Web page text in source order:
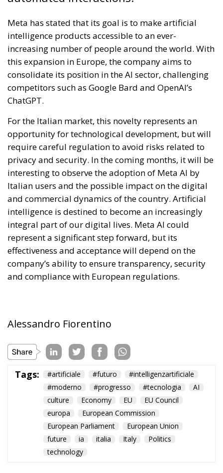
Meta has stated that its goal is to make artificial
intelligence products accessible to an ever-
increasing number of people around the world. With
this expansion in Europe, the company aims to
consolidate its position in the AI ​​sector, challenging
competitors such as Google Bard and OpenAI’s
ChatGPT.
For the Italian market, this novelty represents an
opportunity for technological development, but will
require careful regulation to avoid risks related to
privacy and security. In the coming months, it will be
interesting to observe the adoption of Meta AI by
Italian users and the possible impact on the digital
and commercial dynamics of the country. Artificial
intelligence is destined to become an increasingly
integral part of our digital lives. Meta AI could
represent a significant step forward, but its
effectiveness and acceptance will depend on the
company’s ability to ensure transparency, security
and compliance with European regulations.
Alessandro Fiorentino
Tags: #artificiale #futuro
#intelligenzartificiale
#moderno
#progresso #tecnologia
AI
culture
Economy EU
EU Council
europa
European Commission
European Parliament
European Union
future
ia italia Italy
Politics
technology